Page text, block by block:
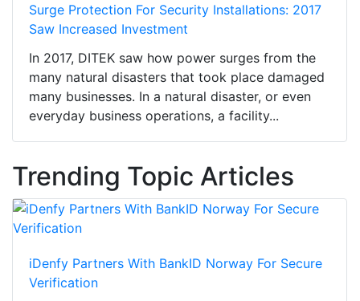
Surge Protection For Security Installations: 2017
Saw Increased Investment
In 2017, DITEK saw how power surges from the
many natural disasters that took place damaged
many businesses. In a natural disaster, or even
everyday business operations, a facility...
Trending Topic Articles
iDenfy Partners With BankID Norway For Secure
Verification